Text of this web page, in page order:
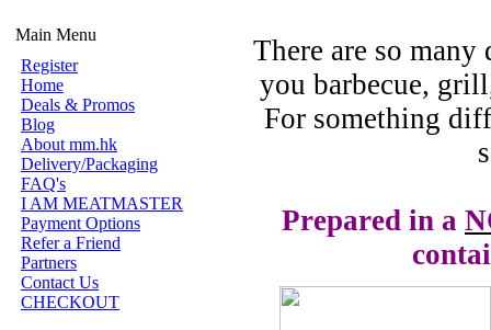
Main Menu
Register
Home
Deals & Promos
Blog
About mm.hk
Delivery/Packaging
FAQ's
I AM MEATMASTER
Payment Options
Refer a Friend
Partners
Contact Us
CHECKOUT
There are so
you barbecue,
For something
Prepared in a